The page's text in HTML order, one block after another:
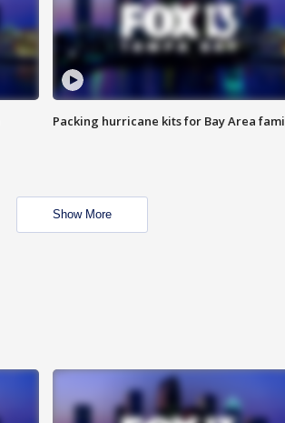
Packing hurricane kits for Bay Area
Show More